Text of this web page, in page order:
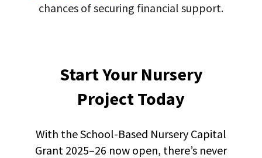
chances of securing financial support.
Start Your Nursery
Project Today
With theSchool-Based Nursery Capital
Grant 2025–26 now open, there’s never